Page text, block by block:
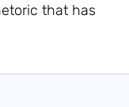
that has